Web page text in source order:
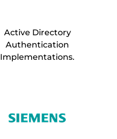
Active Directory
Authentication
Implementations.